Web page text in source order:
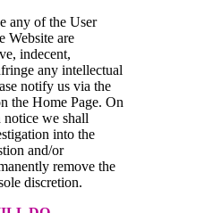
any of the User
Website are
indecent,
any intellectual
notify us via the
the Home Page. On
notice we shall
into the
and/or
remove the
discretion.